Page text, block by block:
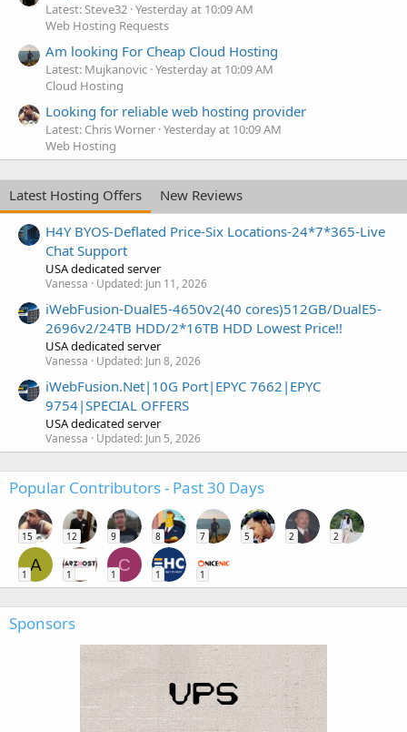
Latest: Steve32 Yesterday at 10:09 AM
Web Hosting Requests
Am looking For Cheap Cloud Hosting
Latest: Mujkanovic Yesterday at 10:09 AM
Cloud Hosting
Looking for reliable web hosting provider
Latest: Chris Worner Yesterday at 10:09 AM
Web Hosting
Latest Hosting Offers
New Reviews
H4Y BYOS-Deflated Price-Six Locations-24*7*365-Live
Chat Support
USA dedicated server
Vanessa Updated: Jun 11, 2026
iWebFusion-DualE5-4650v2(40 cores)512GB/DualE5-
2696v2/24TB HDD/2*16TB HDD Lowest Price!!
USA dedicated server
Vanessa Updated: Jun 8, 2026
iWebFusion.Net|10G Port|EPYC 7662|EPYC
9754|SPECIAL OFFERS
USA dedicated server
Vanessa Updated: Jun 5, 2026
Popular Contributors - Past 30 Days
15 12 9 8 7 5 2 2
A
1 1
C
1 1 1
Sponsors